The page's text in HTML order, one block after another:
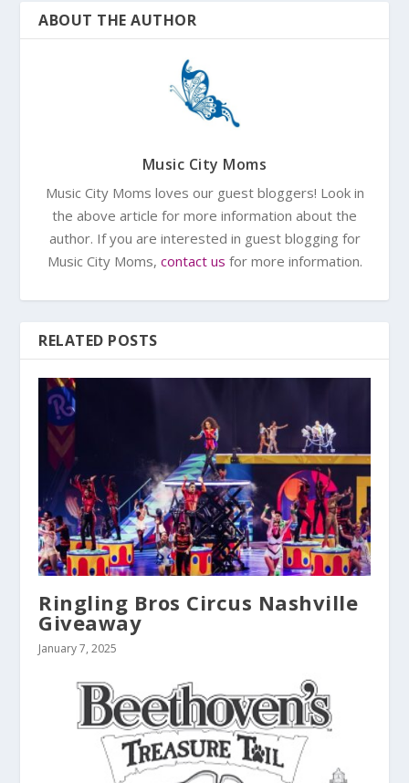
ABOUT THE AUTHOR
Music City Moms
Music City Moms loves our guest bloggers! Look in
the above article for more information about the
author. If you are interested in guest blogging for
Music City Moms, contact us for more information.
RELATED POSTS
Ringling Bros Circus Nashville
Giveaway
January 7, 2025